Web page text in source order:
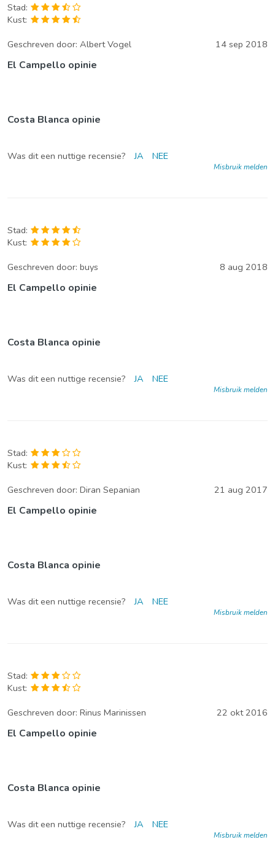
Stad:
Kust:
Geschreven door: Albert Vogel 14 sep 2018
El Campello opinie
Costa Blanca opinie
Was dit een nuttige recensie? JA NEE
Misbruik melden
Stad:
Kust:
Geschreven door: buys 8 aug 2018
El Campello opinie
Costa Blanca opinie
Was dit een nuttige recensie? JA NEE
Misbruik melden
Stad:
Kust:
Geschreven door: Diran Sepanian 21 aug 2017
El Campello opinie
Costa Blanca opinie
Was dit een nuttige recensie? JA NEE
Misbruik melden
Stad:
Kust:
Geschreven door: Rinus Marinissen 22 okt 2016
El Campello opinie
Costa Blanca opinie
Was dit een nuttige recensie? JA NEE
Misbruik melden